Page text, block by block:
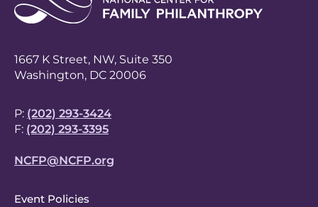
1667 K Street, NW, Suite 350
Washington, DC 20006
P: (202) 293-3424
F: (202) 293-3395
NCFP@NCFP.org
F
Event Policies